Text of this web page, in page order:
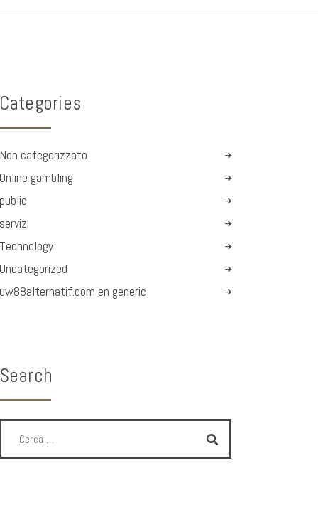
Categories
Non categorizzato
Online gambling
public
servizi
Technology
Uncategorized
uw88alternatif.com en generic
Search